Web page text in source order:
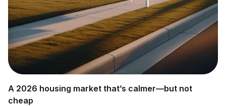
A 2026 housing market that’s calmer—but not
cheap